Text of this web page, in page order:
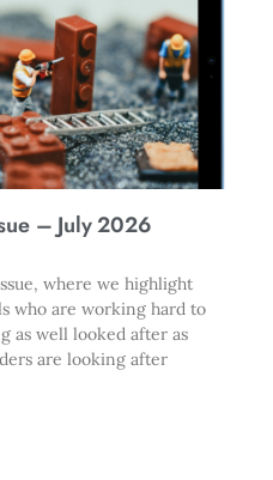
– July 2026
where we highlight
who are working hard to
as well looked after as
are looking after